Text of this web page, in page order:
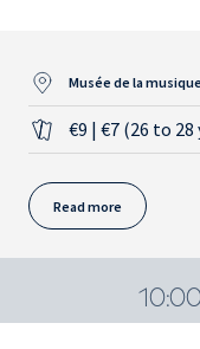
Musée de la
€9 | €7 (26 to
Read more